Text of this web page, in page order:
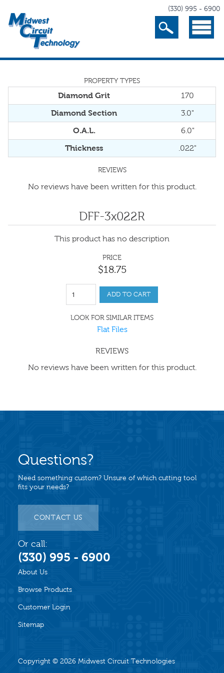
(330) 995 - 6900
Search Menu
PROPERTY TYPES
Diamond Grit 170
Diamond Section 3.0"
O.A.L. 6.0"
Thickness .022"
REVIEWS
No reviews have been written for this product.
DFF-3x022R
This product has no description
PRICE
$18.75
ADD TO CART
LOOK FOR SIMILAR ITEMS
Flat Files
REVIEWS
No reviews have been written for this product.
About Us
Browse Products
Customer Login
Sitemap
Copyright © 2026 Midwest Circuit Technologies
Questions?
Need something custom? Unsure of which cutting tool
fits your needs?
CONTACT US
Or call:
(330) 995 - 6900